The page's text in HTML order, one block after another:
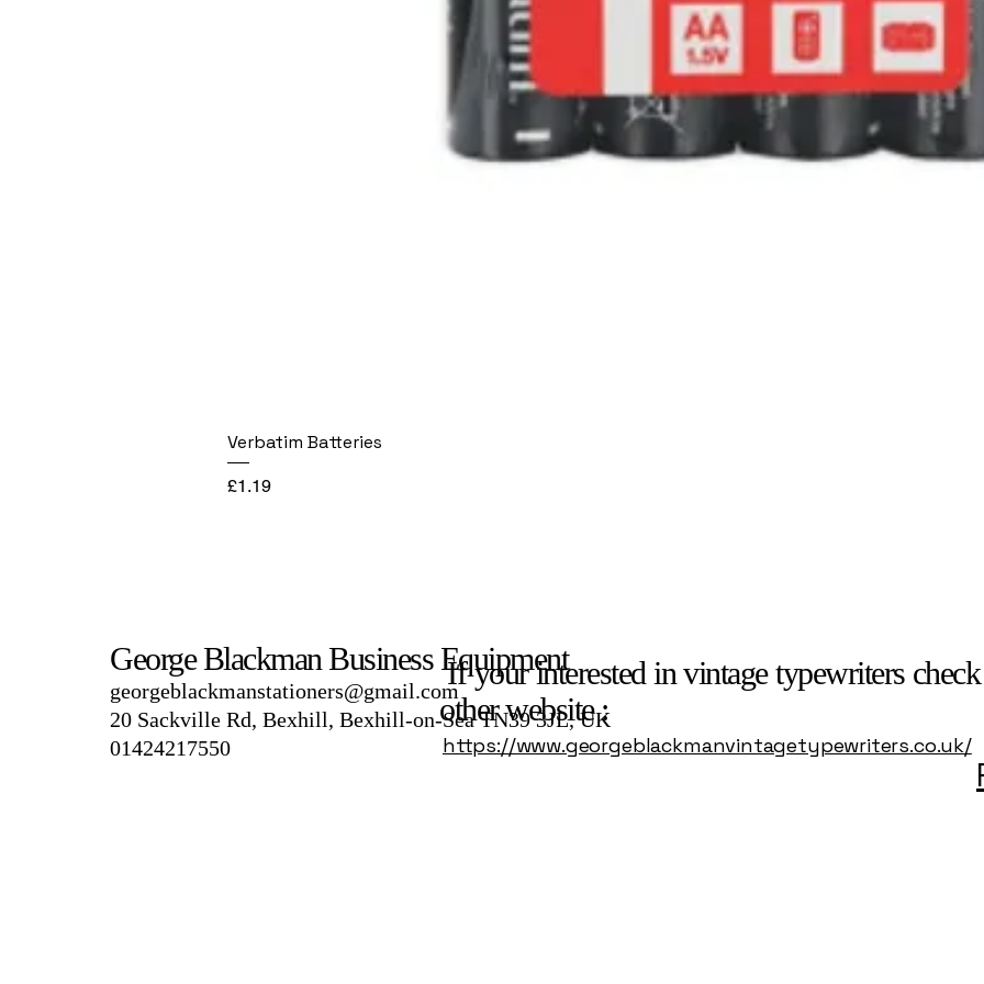
Verbatim Batteries
Price
£1.19
George Blackman Business Equipment
georgeblackmanstationers@gmail.com
20 Sackville Rd, Bexhill, Bexhill-on-Sea TN39 3JL, UK
01424217550
If your interested in vintage typewriters
other website :
https://www.georgeblackmanvintagetypewriters.co.uk/